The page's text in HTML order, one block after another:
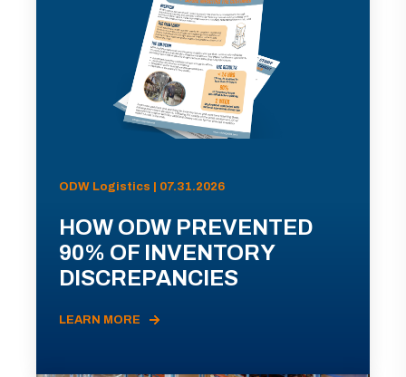
ODW Logistics | 07.31.2026
HOW ODW PREVENTED
90% OF INVENTORY
DISCREPANCIES
LEARN MORE